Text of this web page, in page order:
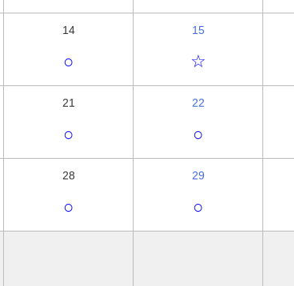
14
○
15
☆
21
○
22
○
28
○
29
○